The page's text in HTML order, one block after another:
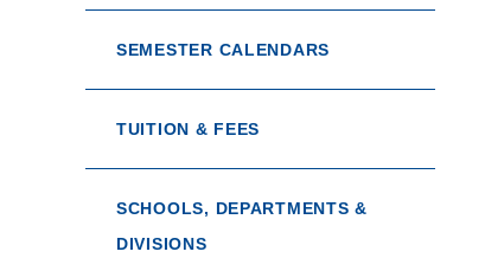
SEMESTER CALENDARS
TUITION & FEES
SCHOOLS, DEPARTMENTS &
DIVISIONS